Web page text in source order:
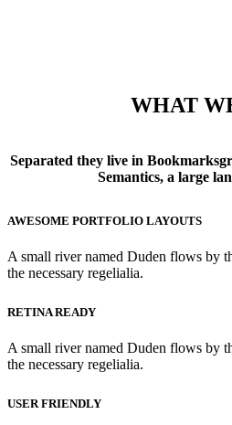
WHAT
Separated they live in
Semantics, a large
AWESOME PORTFOLIO LAYOUTS
A small river named Duden flows by
the necessary regelialia.
RETINA READY
A small river named Duden flows by
the necessary regelialia.
USER FRIENDLY